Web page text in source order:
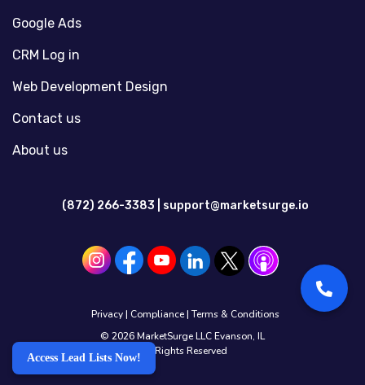
Access Lead Lists Now!
Google Ads
CRM Log in
Web Development Design
Contact us
About us
(872) 266-3383 | support@marketsurge.io
Privacy| Compliance|Terms & Conditions
© 2026 MarketSurge LLC Evanson, IL
All Rights Reserved